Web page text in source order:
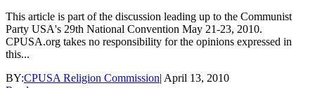
This article is part of the discussion leading up to the Communist
Party USA's 29th National Convention May 21-23, 2010.
CPUSA.org takes no responsibility for the opinions expressed in
this...
BY:CPUSA Religion Commission| April 13, 2010